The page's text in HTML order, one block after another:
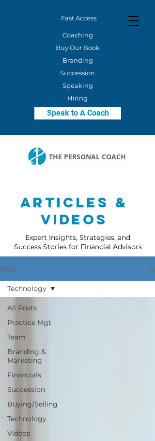
Fast Access:
Coaching
Buy Our Book
Branding
Succession
Speaking
Hiring
Speak to A Coach
THE PERSONAL COACH
Articles &
Videos
Expert Insights, Strategies, and
Success Stories for Financial Advisors
Blog
All Posts
Practice Mgt
Team
Branding &
Marketing
Financials
Succession
Buying/Selling
Technology
Videos
Technology